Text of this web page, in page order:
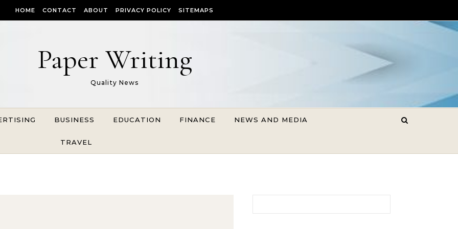
HOME CONTACT ABOUT PRIVACY POLICY SITEMAPS
Paper Writing
Quality News
BUSINESS EDUCATION FINANCE NEWS AND MEDIA
TRAVEL